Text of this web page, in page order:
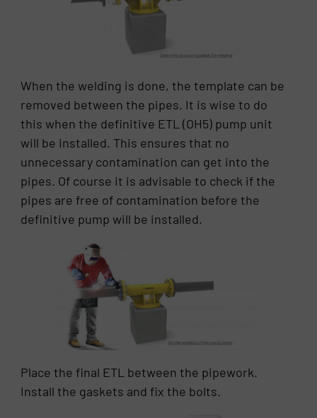
When the welding is done, the template can be
removed between the pipes. It is wise to do
this when the definitive ETL (OH5) pump unit
will be installed. This ensures that no
unnecessary contamination can get into the
pipes. Of course it is advisable to check if the
pipes are free of contamination before the
definitive pump will be installed.
Place the final ETL between the pipework.
Install the gaskets and fix the bolts.